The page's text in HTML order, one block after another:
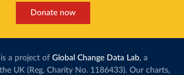
Donate now
a project of Global Change Data Lab, a
UK (Reg. Charity No. 1186433). Our charts,